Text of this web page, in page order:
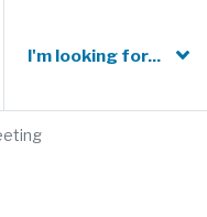
I'm looking for...